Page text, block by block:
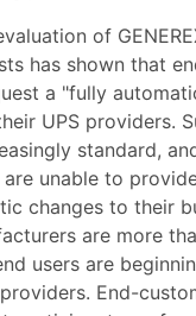
of
has shown that
a "fully
UPS providers.
standard,
unable to
changes to their
are more
users are
End-